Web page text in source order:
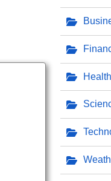
Health